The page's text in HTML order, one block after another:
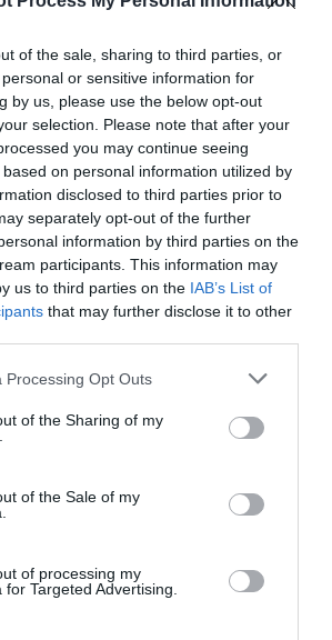
of the sale, sharing to third parties, or
or sensitive information for
by us, please use the below opt-out
selection. Please note that after your
you may continue seeing
on personal information utilized by
disclosed to third parties prior to
separately opt-out of the further
information by third parties on the
participants. This information may
us to third parties on the IAB’s List of
that may further disclose it to other
Processing Opt Outs
of the Sharing of my
of the Sale of my
of processing my
Targeted Advertising.